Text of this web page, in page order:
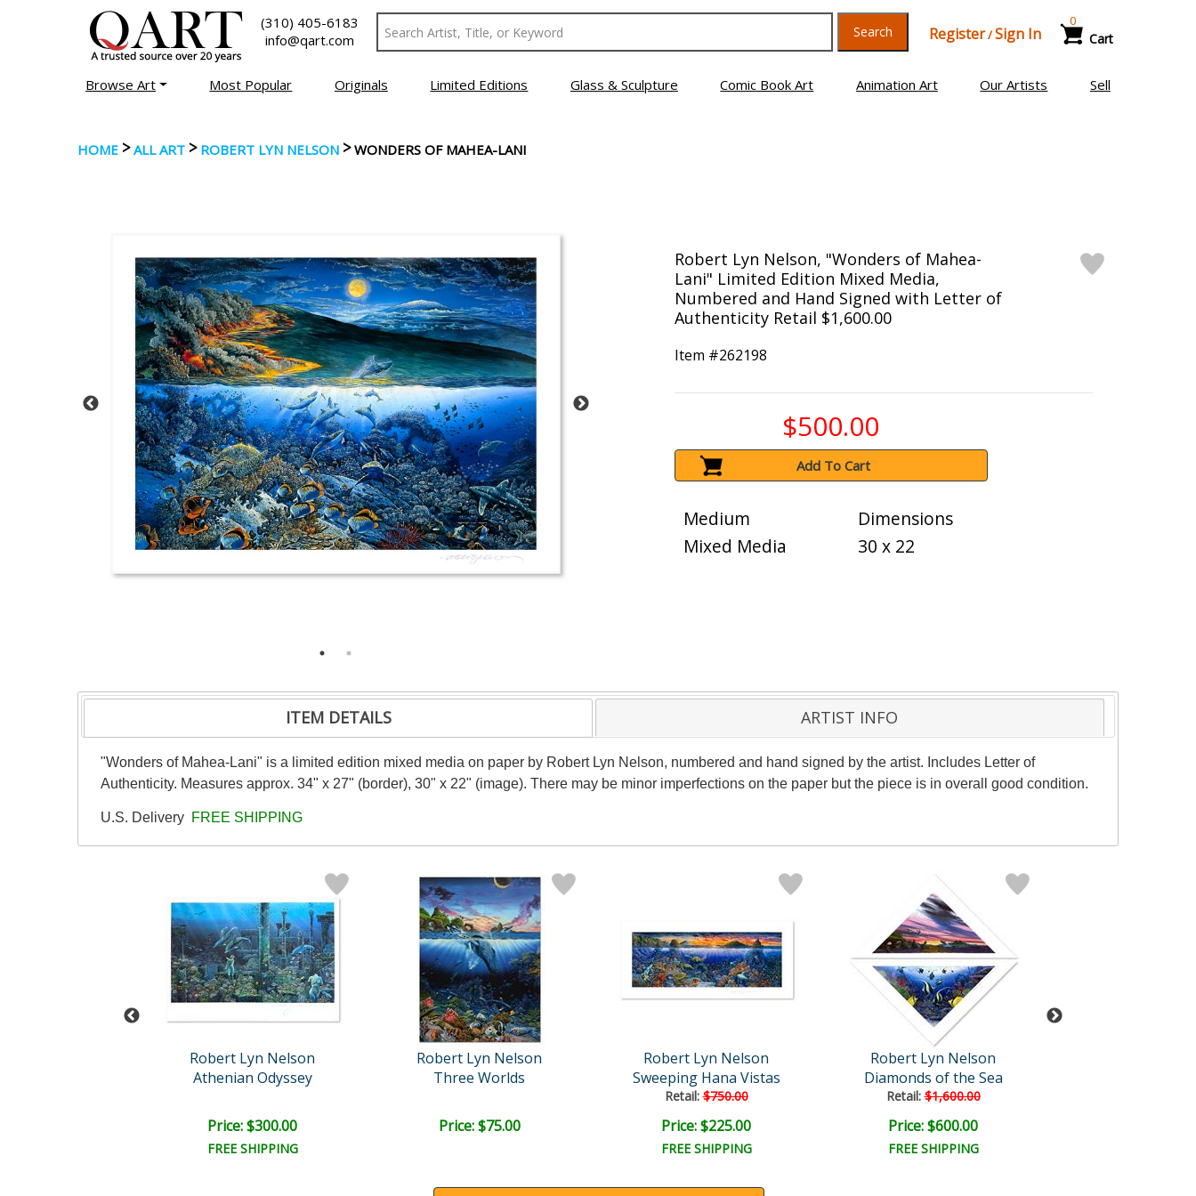
(310) 405-6183
info@qart.com
Search Register/Sign In Cart
0
Browse Art Most Popular Originals Limited Editions Glass & Sculpture Comic Book Art Animation Art Our Artists Sell
HOME >ALL ART > ROBERT LYN NELSON >WONDERS OF MAHEA-LANI
Robert Lyn Nelson, "Wonders of Mahea-
Lani" Limited Edition Mixed Media,
Numbered and Hand Signed with Letter of
Authenticity Retail $1,600.00
Item #262198
$500.00
Add To Cart
Medium
Mixed Media
Dimensions
30 x 22
ITEM DETAILS ARTIST INFO
"Wonders of Mahea-Lani" is a limited edition mixed media on paper by Robert Lyn Nelson, numbered and hand signed by the artist. Includes Letter of
Authenticity. Measures approx. 34" x 27" (border), 30" x 22" (image). There may be minor imperfections on the paper but the piece is in overall good condition.
U.S. Delivery FREE SHIPPING
Robert Lyn Nelson
Athenian Odyssey
Price: $300.00
FREE SHIPPING
Robert Lyn Nelson
Three Worlds
Price: $75.00
Robert Lyn Nelson
Sweeping Hana Vistas
Retail:$750.00
Price: $225.00
FREE SHIPPING
Robert Lyn Nelson
Diamonds of the Sea
Retail:$1,600.00
Price: $600.00
FREE SHIPPING